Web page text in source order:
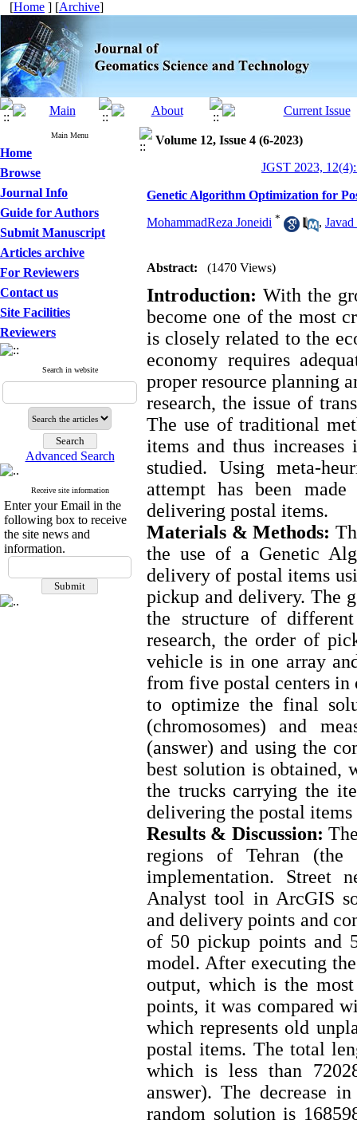
[Home ] [Archive]
Main Menu
Home
Browse
Journal Info
Guide for Authors
Submit Manuscript
Articles archive
For Reviewers
Contact us
Site Facilities
Reviewers
Search in website
Advanced Search
Receive site information
Enter your Email in the
following box to receive
the site news and
information.
Volume 12, Issue 4 (6-2023)
JGST 2023,
Genetic Algorithm Optimization for
MohammadReza Joneidi * , Javad
Abstract: (1470 Views)
Introduction: With the
become one of the most
is closely related to the
economy requires
proper resource planning
research, the issue of
The use of traditional
items and thus increases
studied. Using meta-
attempt has been
delivering postal items.
Materials & Methods:
the use of a Genetic
delivery of postal items
pickup and delivery. The
the structure of
research, the order of
vehicle is in one array
from five postal centers
to optimize the final
(chromosomes) and
(answer) and using the
best solution is obtained,
the trucks carrying the
delivering the postal
Results & Discussion:
regions of Tehran
implementation. Street
Analyst tool in ArcGIS
and delivery points and
of 50 pickup points and
model. After executing
output, which is the
points, it was compared
which represents old
postal items. The total
which is less than
answer). The decrease
random solution is